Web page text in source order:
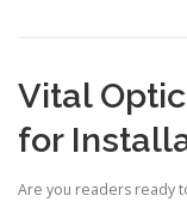
Vital
for
Are you readers ready